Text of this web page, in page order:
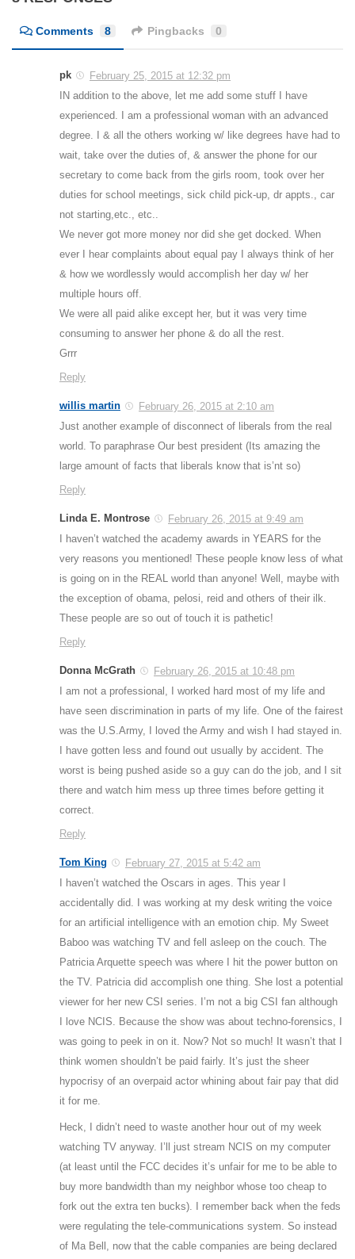
Comments 8 Pingbacks 0
pk
February 25, 2015 at 12:32 pm
IN addition to the above, let me add some stuff I have
experienced. I am a professional woman with an advanced
degree. I & all the others working w/ like degrees have had to
wait, take over the duties of, & answer the phone for our
secretary to come back from the girls room, took over her
duties for school meetings, sick child pick-up, dr appts., car
not starting,etc., etc..
We never got more money nor did she get docked. When
ever I hear complaints about equal pay I always think of her
& how we wordlessly would accomplish her day w/ her
multiple hours off.
We were all paid alike except her, but it was very time
consuming to answer her phone & do all the rest.
Grrr
Reply
willis martin
February 26, 2015 at 2:10 am
Just another example of disconnect of liberals from the real
world. To paraphrase Our best president (Its amazing the
large amount of facts that liberals know that is’nt so)
Reply
Linda E. Montrose
February 26, 2015 at 9:49 am
I haven’t watched the academy awards in YEARS for the
very reasons you mentioned! These people know less of what
is going on in the REAL world than anyone! Well, maybe with
the exception of obama, pelosi, reid and others of their ilk.
These people are so out of touch it is pathetic!
Reply
Donna McGrath
February 26, 2015 at 10:48 pm
I am not a professional, I worked hard most of my life and
have seen discrimination in parts of my life. One of the fairest
was the U.S.Army, I loved the Army and wish I had stayed in.
I have gotten less and found out usually by accident. The
worst is being pushed aside so a guy can do the job, and I sit
there and watch him mess up three times before getting it
correct.
Reply
Tom King
February 27, 2015 at 5:42 am
I haven’t watched the Oscars in ages. This year I
accidentally did. I was working at my desk writing the voice
for an artificial intelligence with an emotion chip. My Sweet
Baboo was watching TV and fell asleep on the couch. The
Patricia Arquette speech was where I hit the power button on
the TV. Patricia did accomplish one thing. She lost a potential
viewer for her new CSI series. I’m not a big CSI fan although
I love NCIS. Because the show was about techno-forensics, I
was going to peek in on it. Now? Not so much! It wasn’t that I
think women shouldn’t be paid fairly. It’s just the sheer
hypocrisy of an overpaid actor whining about fair pay that did
it for me.
Heck, I didn’t need to waste another hour out of my week
watching TV anyway. I’ll just stream NCIS on my computer
(at least until the FCC decides it’s unfair for me to be able to
buy more bandwidth than my neighbor whose too cheap to
fork out the extra ten bucks). I remember back when the feds
were regulating the tele-communications system. So instead
of Ma Bell, now that the cable companies are being declared